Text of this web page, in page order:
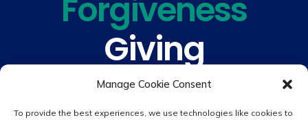
Manage Cookie Consent
To provide the best experiences, we use technologies like cookies to
Forgiveness
Giving
Understanding